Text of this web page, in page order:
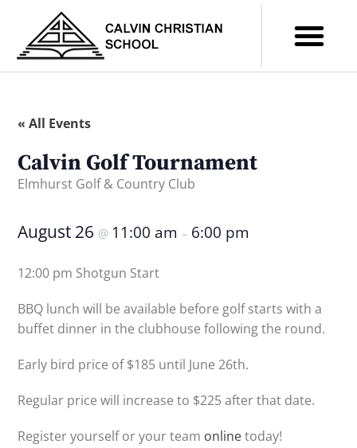
« All Events
Calvin Golf Tournament
Elmhurst Golf & Country Club
August 26 @ 11:00 am– 6:00 pm
12:00 pm Shotgun Start
BBQ lunch will be available before golf starts with a
buffet dinner in the clubhouse following the round.
Early bird price of $185 until June 26th.
Regular price will increase to $225 after that date.
Register yourself or your team onlinetoday!